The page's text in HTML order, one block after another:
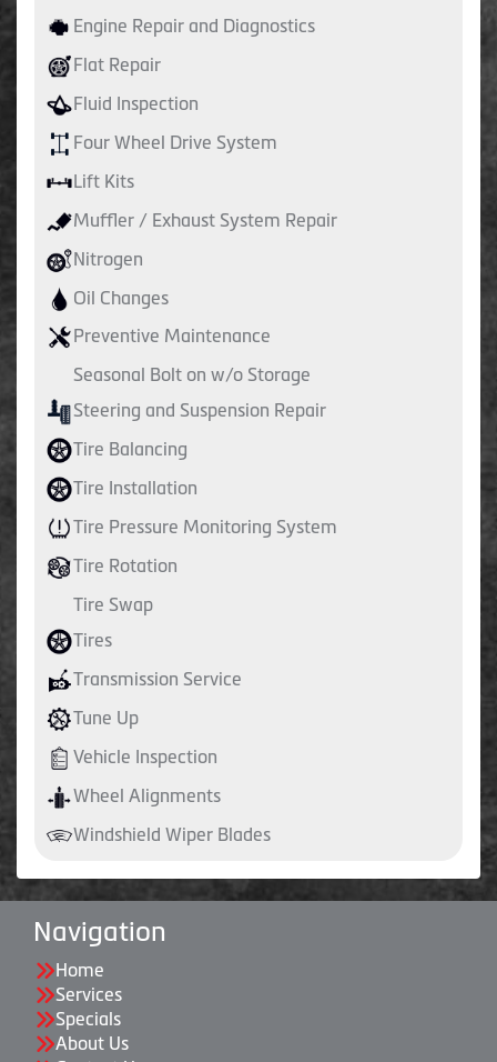
Engine Repair and Diagnostics
Flat Repair
Fluid Inspection
Four Wheel Drive System
Lift Kits
Muffler / Exhaust System Repair
Nitrogen
Oil Changes
Preventive Maintenance
Seasonal Bolt on w/o Storage
Steering and Suspension Repair
Tire Balancing
Tire Installation
Tire Pressure Monitoring System
Tire Rotation
Tire Swap
Tires
Transmission Service
Tune Up
Vehicle Inspection
Wheel Alignments
Windshield Wiper Blades
Navigation
Home
Services
Specials
About Us